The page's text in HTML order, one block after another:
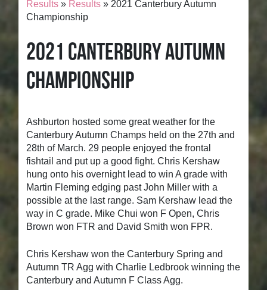
Results » Results » 2021 Canterbury Autumn
Championship
2021 CANTERBURY AUTUMN
CHAMPIONSHIP
Ashburton hosted some great weather for the
Canterbury Autumn Champs held on the 27th and
28th of March. 29 people enjoyed the frontal
fishtail and put up a good fight. Chris Kershaw
hung onto his overnight lead to win A grade with
Martin Fleming edging past John Miller with a
possible at the last range. Sam Kershaw lead the
way in C grade. Mike Chui won F Open, Chris
Brown won FTR and David Smith won FPR.
Chris Kershaw won the Canterbury Spring and
Autumn TR Agg with Charlie Ledbrook winning the
Canterbury and Autumn F Class Agg.